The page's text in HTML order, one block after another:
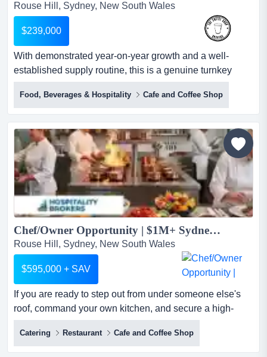
Rouse Hill, Sydney, New South Wales
$239,000
With demonstrated year-on-year growth and a well-
established supply routine, this is a genuine turnkey
opportunity in one of sydney's most active growth
corridors. located in the heart of rouse hill's fast-growing
commercial precinct, this stylish, well-designed cafe has
built a loyal, high-frequency customer base drawn from
the surrounding businesses and strong residenti...
Food, Beverages & Hospitality Cafe and Coffee Shop
Chef/Owner Opportunity | $1M+ Sydney Catering | High Profit...
Rouse Hill, Sydney, New South Wales
$595,000 + SAV
If you are ready to step out from under someone else's
roof, command your own kitchen, and secure a high-
profit venture, this is your next move.this if you are ready
to step out from under someone else's roof, command
your own kitchen, and secure a high-profit venture, this is
Catering Restaurant Cafe and Coffee Shop